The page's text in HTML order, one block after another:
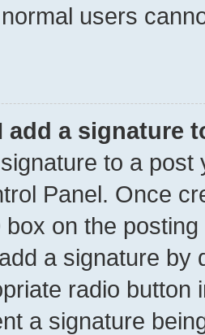
users
add a signature
to a
Panel. Once
box on the
a signature by
radio button
a signature